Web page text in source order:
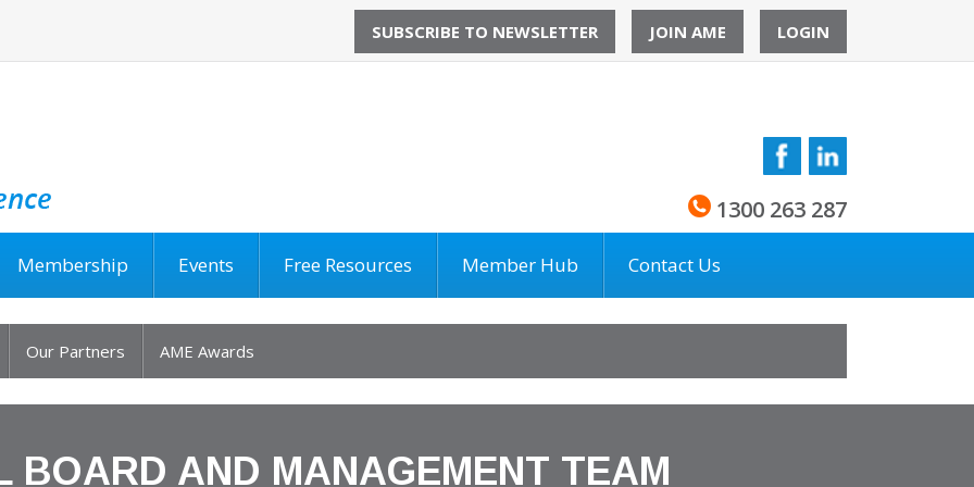
SUBSCRIBE TO NEWSLETTER JOIN AME LOGIN
1300 263 287
Membership Events Free Resources Member Hub Contact Us
Our Partners AME Awards
BOARD AND MANAGEMENT TEAM